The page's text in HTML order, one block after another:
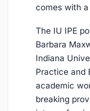
comes with
The IU IPE
Barbara
Indiana
Practice and
academic
breaking